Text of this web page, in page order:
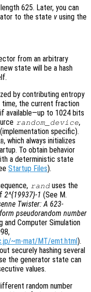
625. Later, you can
to the state v using the
from an arbitrary
state will be a hash
by contributing entropy
time, the current fraction
available—up to 1024 bits
random_device,
specific).
, which always initializes
To obtain behavior
a deterministic state
Startup Files).
rand uses the
2^{19937}-1 (See M.
Twister: A 623-
pseudorandom number
and Computer Simulation
~m-mat/MT/emt.html ).
securely hashing several
the generator state can
values.
random number